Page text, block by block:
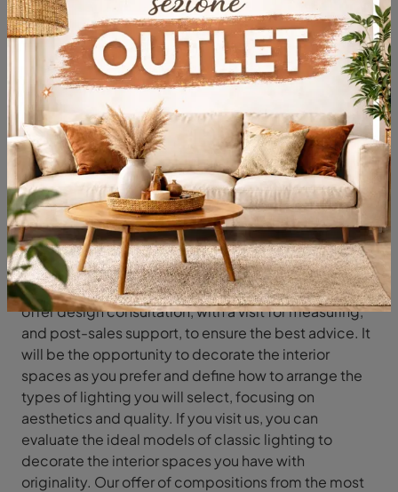
Most viewed in:
Classic lighting
You will be followed by our furniture professionals in
the choice of classic lighting, as they can select
furniture with expertise and passion in the field. We
offer design consultation, with a visit for measuring,
and post-sales support, to ensure the best advice. It
will be the opportunity to decorate the interior
spaces as you prefer and define how to arrange the
types of lighting you will select, focusing on
aesthetics and quality. If you visit us, you can
evaluate the ideal models of classic lighting to
decorate the interior spaces you have with
originality. Our offer of compositions from the most